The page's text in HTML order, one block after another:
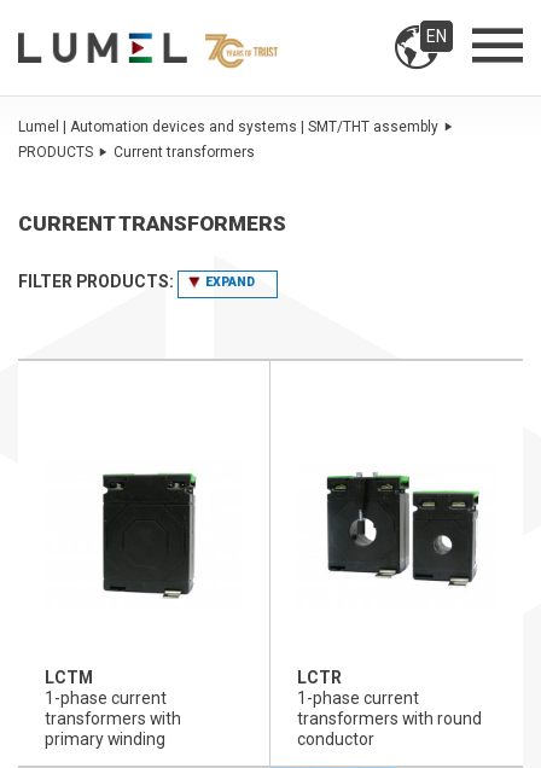
EN
Lumel | Automation devices and systems | SMT/THT assembly
PRODUCTS
Current transformers
CURRENT TRANSFORMERS
FILTER PRODUCTS: EXPAND
LCTM
1-phase current
transformers with
primary winding
LCTR
1-phase current
transformers with round
conductor